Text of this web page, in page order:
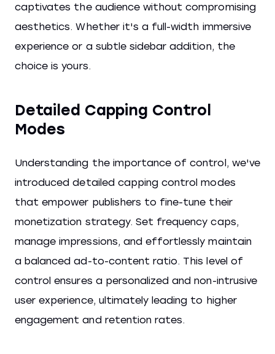
captivates the audience without compromising
aesthetics. Whether it's a full-width immersive
experience or a subtle sidebar addition, the
choice is yours.
Detailed Capping Control
Modes
Understanding the importance of control, we've
introduced detailed capping control modes
that empower publishers to fine-tune their
monetization strategy. Set frequency caps,
manage impressions, and effortlessly maintain
a balanced ad-to-content ratio. This level of
control ensures a personalized and non-intrusive
user experience, ultimately leading to higher
engagement and retention rates.